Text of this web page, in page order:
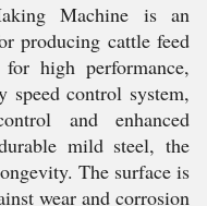
Machine is an
producing cattle feed
high performance,
speed control system,
and enhanced
mild steel, the
The surface is
wear and corrosion